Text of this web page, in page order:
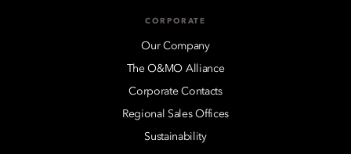
CORPORATE
Our Company
The O&MO Alliance
Corporate Contacts
Regional Sales Offices
Sustainability